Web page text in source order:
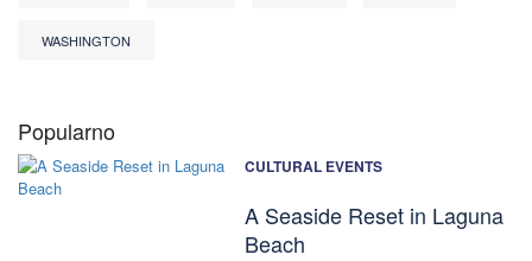
WASHINGTON
Popularno
CULTURAL EVENTS
A Seaside Reset in Laguna
Beach